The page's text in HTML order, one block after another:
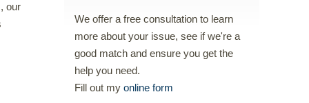
our
We offer a free consultation to learn
more about your issue, see if we're a
good match and ensure you get the
help you need.
Fill out my online form